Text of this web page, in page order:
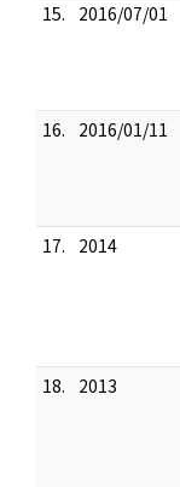
15.
2016/07/01
16.
2016/01/11
17.
2014
18.
2013